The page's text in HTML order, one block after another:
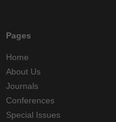
Pages
Home
About Us
Journals
Conferences
Special Issues